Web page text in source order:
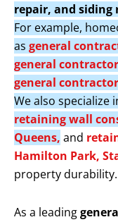
repair, and siding
For example,
as general
general
general
We also specialize
retaining wall
Queens, and
Hamilton Park,
property durability.
As a leading